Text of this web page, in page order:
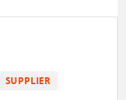
SUPPLIER